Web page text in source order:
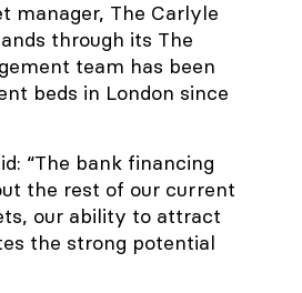
manager, The Carlyle
through its The
team has been
beds in London since
“The bank financing
the rest of our current
our ability to attract
the strong potential